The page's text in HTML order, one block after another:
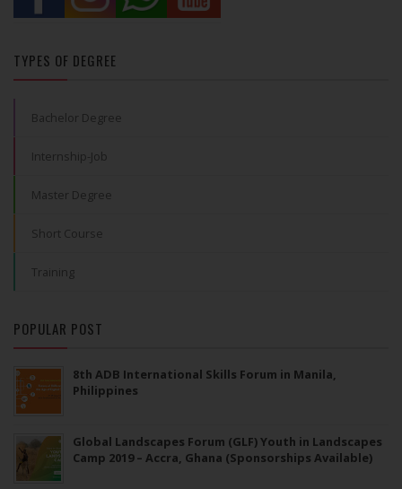
TYPES OF DEGREE
Bachelor Degree
Internship-Job
Master Degree
Short Course
Training
POPULAR POST
8th ADB International Skills Forum in Manila,
Philippines
Global Landscapes Forum (GLF) Youth in Landscapes
Camp 2019 – Accra, Ghana (Sponsorships Available)